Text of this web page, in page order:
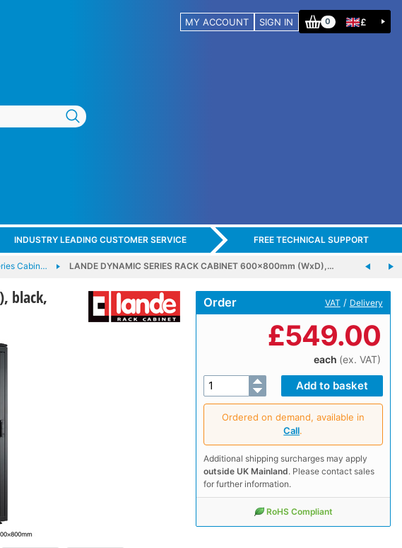
MY ACCOUNT SIGN IN 0 £
INDUSTRY LEADING CUSTOMER SERVICE FREE TECHNICAL SUPPORT
Cabin… LANDE DYNAMIC SERIES RACK CABINET 600x800mm (WxD),…
black,
Order VAT / Delivery
£549.00
each (ex. VAT)
Ordered on demand, available in
Call.
Additional shipping surcharges may apply
outside UK Mainland. Please contact sales
for further information.
RoHS Compliant